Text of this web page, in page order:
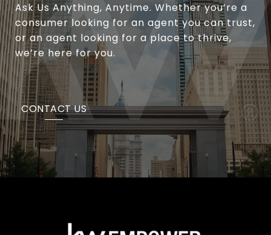
Ask Us Anything, Anytime. Whether you’re a
consumer looking for an agent you can trust,
or an agent looking for a place to thrive,
we’re here for you.
CONTACT US